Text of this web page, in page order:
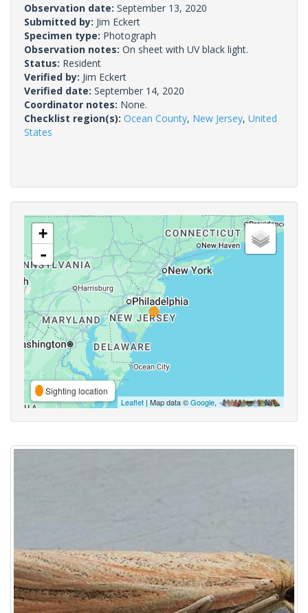
Observation date: September 13, 2020
Submitted by: Jim Eckert
Specimen type: Photograph
Observation notes: On sheet with UV black light.
Status: Resident
Verified by: Jim Eckert
Verified date: September 14, 2020
Coordinator notes: None.
Checklist region(s): Ocean County, New Jersey, United
States
+
-
Sighting location
Leaflet | Map data ©Google,